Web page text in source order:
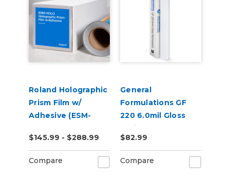
Roland Holographic
Prism Film w/
Adhesive (ESM-
$145.99 - $288.99
Compare
General
Formulations GF
220 6.0mil Gloss
White Permanent
Digital Vinyl
$82.99
Compare